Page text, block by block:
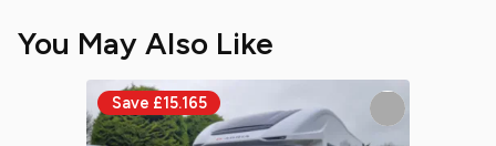
You May Also Like